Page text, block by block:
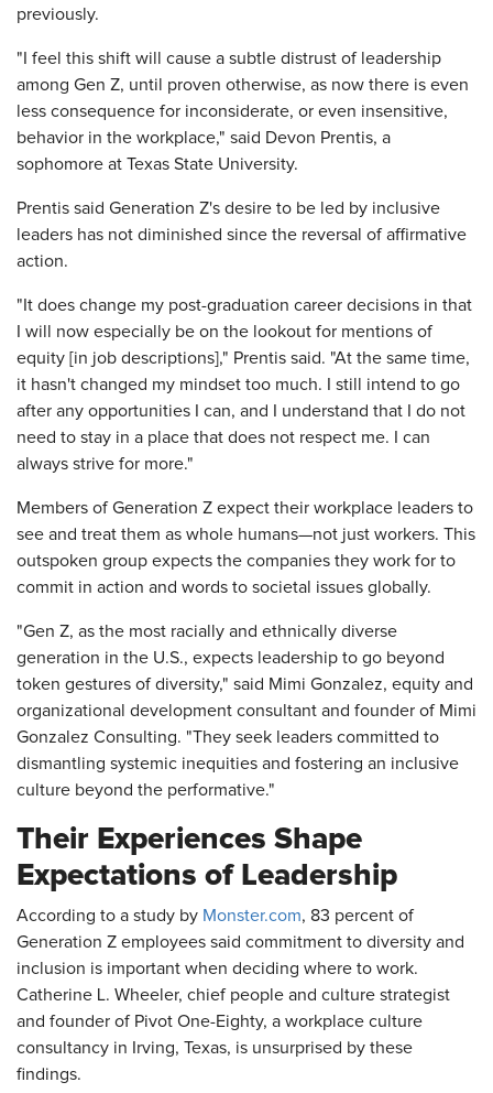
previously.
"I feel this shift will cause a subtle distrust of leadership
among Gen Z, until proven otherwise, as now there is even
less consequence for inconsiderate, or even insensitive,
behavior in the workplace," said Devon Prentis, a
sophomore at Texas State University.
Prentis said Generation Z's desire to be led by inclusive
leaders has not diminished since the reversal of affirmative
action.
"It does change my post-graduation career decisions in that
I will now especially be on the lookout for mentions of
equity [in job descriptions]," Prentis said. "At the same time,
it hasn't changed my mindset too much. I still intend to go
after any opportunities I can, and I understand that I do not
need to stay in a place that does not respect me. I can
always strive for more."
Members of Generation Z expect their workplace leaders to
see and treat them as whole humans—not just workers. This
outspoken group expects the companies they work for to
commit in action and words to societal issues globally.
"Gen Z, as the most racially and ethnically diverse
generation in the U.S., expects leadership to go beyond
token gestures of diversity," said Mimi Gonzalez, equity and
organizational development consultant and founder of Mimi
Gonzalez Consulting. "They seek leaders committed to
dismantling systemic inequities and fostering an inclusive
culture beyond the performative."
Their Experiences Shape
Expectations of Leadership
According to a study by Monster.com, 83 percent of
Generation Z employees said commitment to diversity and
inclusion is important when deciding where to work.
Catherine L. Wheeler, chief people and culture strategist
and founder of Pivot One-Eighty, a workplace culture
consultancy in Irving, Texas, is unsurprised by these
findings.